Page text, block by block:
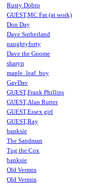
Rusty Dobro
GUEST,MC Fat (at work)
Don Day
Dave Sutherland
naughtyforty
Dave the Gnome
sharyn
maple_leaf_boy
GavDav
GUEST,Frank Phillips
GUEST,Alan Rutter
GUEST,Essex girl
GUEST,Ray
banksie
The Sandman
Tug the Cox
banksie
Old Vermin
Old Vermin